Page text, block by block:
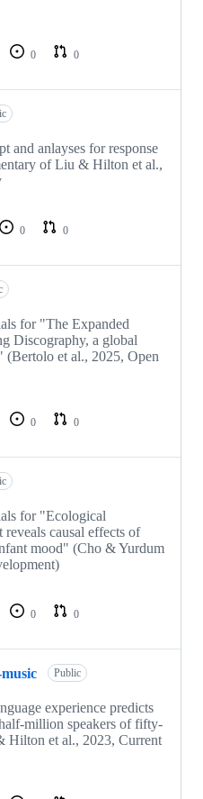
0
0
and anlayses for response
of Liu & Hilton et al.,
0
0
for "The Expanded
Discography, a global
(Bertolo et al., 2025, Open
0
0
for "Ecological
reveals causal effects of
mood" (Cho & Yurdum
0
0
Public
experience predicts
million speakers of fifty-
Hilton et al., 2023, Current